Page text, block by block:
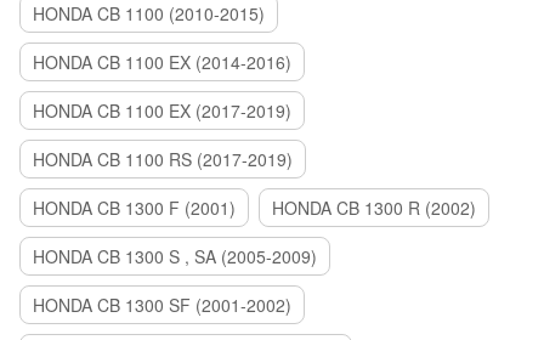
HONDA CB 1100 (2010-2015)
HONDA CB 1100 EX (2014-2016)
HONDA CB 1100 EX (2017-2019)
HONDA CB 1100 RS (2017-2019)
HONDA CB 1300 F (2001)
HONDA CB 1300 R (2002)
HONDA CB 1300 S , SA (2005-2009)
HONDA CB 1300 SF (2001-2002)